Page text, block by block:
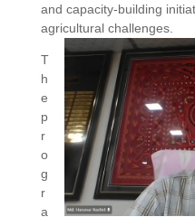
and capacity-building
agricultural challenges.
T
h
e
p
r
o
g
r
a